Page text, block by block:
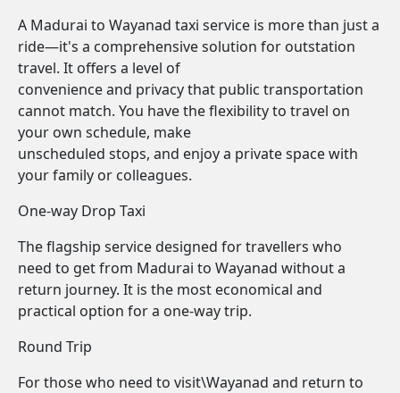
A Madurai to Wayanad taxi service is more than just a
ride—it's a comprehensive solution for outstation
travel. It offers a level of
convenience and privacy that public transportation
cannot match. You have the flexibility to travel on
your own schedule, make
unscheduled stops, and enjoy a private space with
your family or colleagues.
One-way Drop Taxi
The flagship service designed for travellers who
need to get from Madurai to Wayanad without a
return journey. It is the most economical and
practical option for a one-way trip.
Round Trip
For those who need to visit\Wayanad and return to